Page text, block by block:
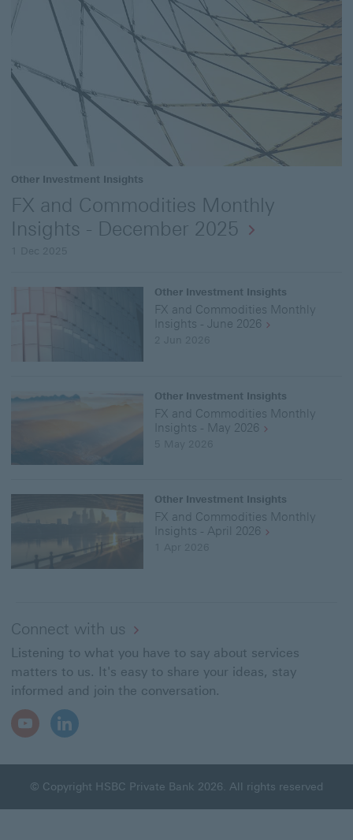
Other Investment Insights
FX and Commodities Monthly
Insights - December 2025
Other Investment Insights
FX and Commodities Monthly
Insights - June 2026
Other Investment Insights
FX and Commodities Monthly
Insights - May 2026
Other Investment Insights
FX and Commodities Monthly
Insights - April 2026
Connect with us
Listening to what you have to say about services
matters to us. It's easy to share your ideas, stay
informed and join the conversation.
Youtube
Open
LinkedIn
Open
© Copyright HSBC Private Bank 2026. All rights reserved